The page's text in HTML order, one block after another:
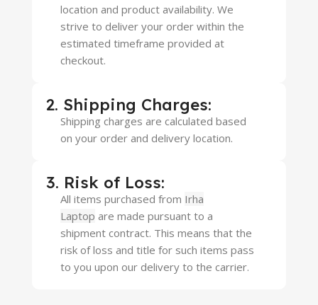
location and product availability. We
strive to deliver your order within the
estimated timeframe provided at
checkout.
2. Shipping Charges:
Shipping charges are calculated based
on your order and delivery location.
3. Risk of Loss:
All items purchased from Irha
Laptop are made pursuant to a
shipment contract. This means that the
risk of loss and title for such items pass
to you upon our delivery to the carrier.